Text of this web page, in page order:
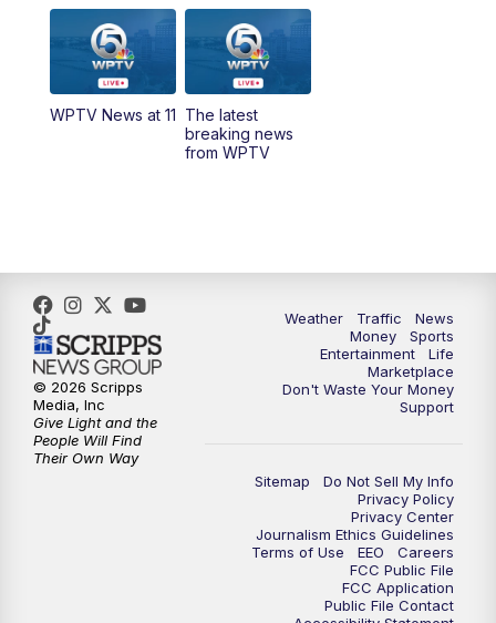
6:00PM
PM Replay: WPTV News at 6
11:00PM
WPTV News at 11 The latest
breaking news
from WPTV
Weather Traffic
News
Money
Sports
Entertainment
Life
Marketplace
Don't Waste Your Money
Support
Sitemap
Do Not Sell My Info
Privacy Policy
Privacy Center
Journalism Ethics Guidelines
Terms of Use
EEO
Careers
FCC Public File
FCC Application
Public File Contact
© 2026 Scripps
Media, Inc
Give Light and the
People Will Find
Their Own Way